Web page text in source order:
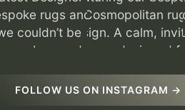
FOLLOW US ON INSTAGRAM →